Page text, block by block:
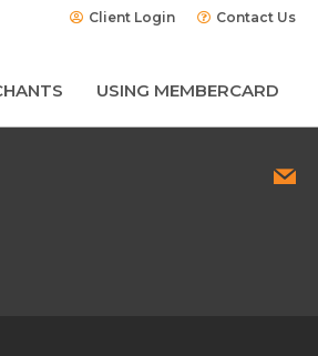
Client Login Contact Us
USING MEMBERCARD